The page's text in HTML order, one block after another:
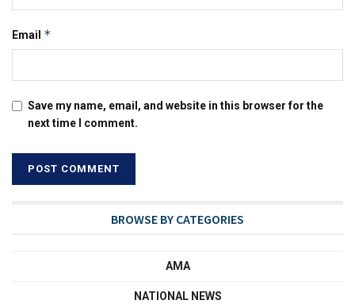
Email *
Save my name, email, and website in this browser for the
next time I comment.
BROWSE BY CATEGORIES
AMA
NATIONAL NEWS